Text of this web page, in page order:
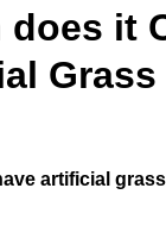
does it
Grass
artificial